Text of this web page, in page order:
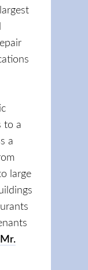
to a
a
large
Mr.